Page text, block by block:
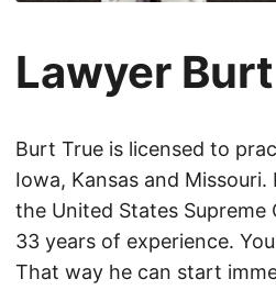
Lawyer
Burt True is licensed to
Iowa, Kansas and Missouri.
the United States Supreme
33 years of experience.
That way he can start